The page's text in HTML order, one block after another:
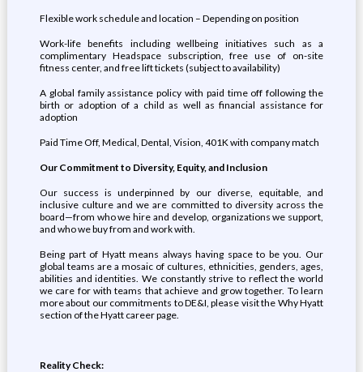
Flexible work schedule and location – Depending on position
Work-life benefits including wellbeing initiatives such as a
complimentary Headspace subscription, free use of on-site
fitness center, and free lift tickets (subject to availability)
A global family assistance policy with paid time off following the
birth or adoption of a child as well as financial assistance for
adoption
Paid Time Off, Medical, Dental, Vision, 401K with company match
Our Commitment to Diversity, Equity, and Inclusion
Our success is underpinned by our diverse, equitable, and
inclusive culture and we are committed to diversity across the
board—from who we hire and develop, organizations we support,
and who we buy from and work with.
Being part of Hyatt means always having space to be you. Our
global teams are a mosaic of cultures, ethnicities, genders, ages,
abilities and identities. We constantly strive to reflect the world
we care for with teams that achieve and grow together. To learn
more about our commitments to DE&I, please visit the Why Hyatt
section of the Hyatt career page.
Reality Check: